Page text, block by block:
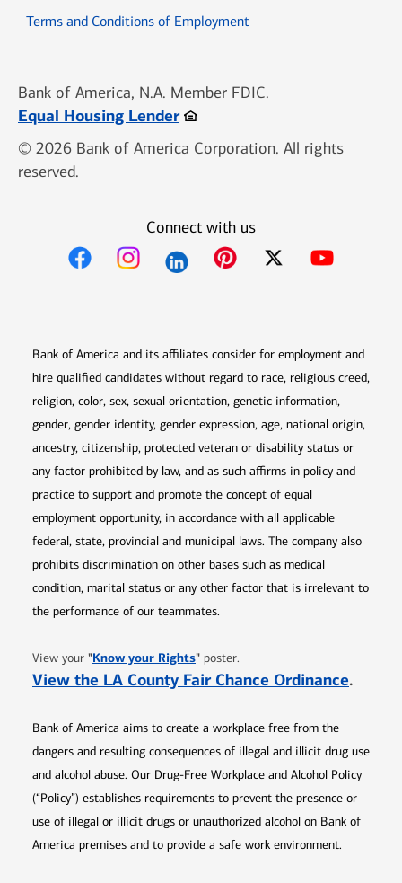
Terms and Conditions of Employment
Bank of America, N.A. Member FDIC.
Equal Housing LenderOpens in new window
© 2026 Bank of America Corporation. All rights
reserved.
Connect with us
Bank of America and its affiliates consider for employment and
hire qualified candidates without regard to race, religious creed,
religion, color, sex, sexual orientation, genetic information,
gender, gender identity, gender expression, age, national origin,
ancestry, citizenship, protected veteran or disability status or
any factor prohibited by law, and as such affirms in policy and
practice to support and promote the concept of equal
employment opportunity, in accordance with all applicable
federal, state, provincial and municipal laws. The company also
prohibits discrimination on other bases such as medical
condition, marital status or any other factor that is irrelevant to
the performance of our teammates.
View your "Know your RightsOpens in new window
" poster.
View the LA County Fair Chance Ordinance.
Bank of America aims to create a workplace free from the
dangers and resulting consequences of illegal and illicit drug use
and alcohol abuse. Our Drug-Free Workplace and Alcohol Policy
(“Policy”) establishes requirements to prevent the presence or
use of illegal or illicit drugs or unauthorized alcohol on Bank of
America premises and to provide a safe work environment.